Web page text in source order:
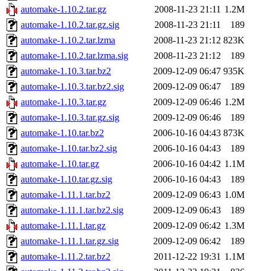
automake-1.10.2.tar.gz
2008-11-23 21:11 1.2M
automake-1.10.2.tar.gz.sig
2008-11-23 21:11
189
automake-1.10.2.tar.lzma
2008-11-23 21:12 823K
automake-1.10.2.tar.lzma.sig
2008-11-23 21:12
189
automake-1.10.3.tar.bz2
2009-12-09 06:47 935K
automake-1.10.3.tar.bz2.sig
2009-12-09 06:47
189
automake-1.10.3.tar.gz
2009-12-09 06:46 1.2M
automake-1.10.3.tar.gz.sig
2009-12-09 06:46
189
automake-1.10.tar.bz2
2006-10-16 04:43 873K
automake-1.10.tar.bz2.sig
2006-10-16 04:43
189
automake-1.10.tar.gz
2006-10-16 04:42 1.1M
automake-1.10.tar.gz.sig
2006-10-16 04:43
189
automake-1.11.1.tar.bz2
2009-12-09 06:43 1.0M
automake-1.11.1.tar.bz2.sig
2009-12-09 06:43
189
automake-1.11.1.tar.gz
2009-12-09 06:42 1.3M
automake-1.11.1.tar.gz.sig
2009-12-09 06:42
189
automake-1.11.2.tar.bz2
2011-12-22 19:31 1.1M